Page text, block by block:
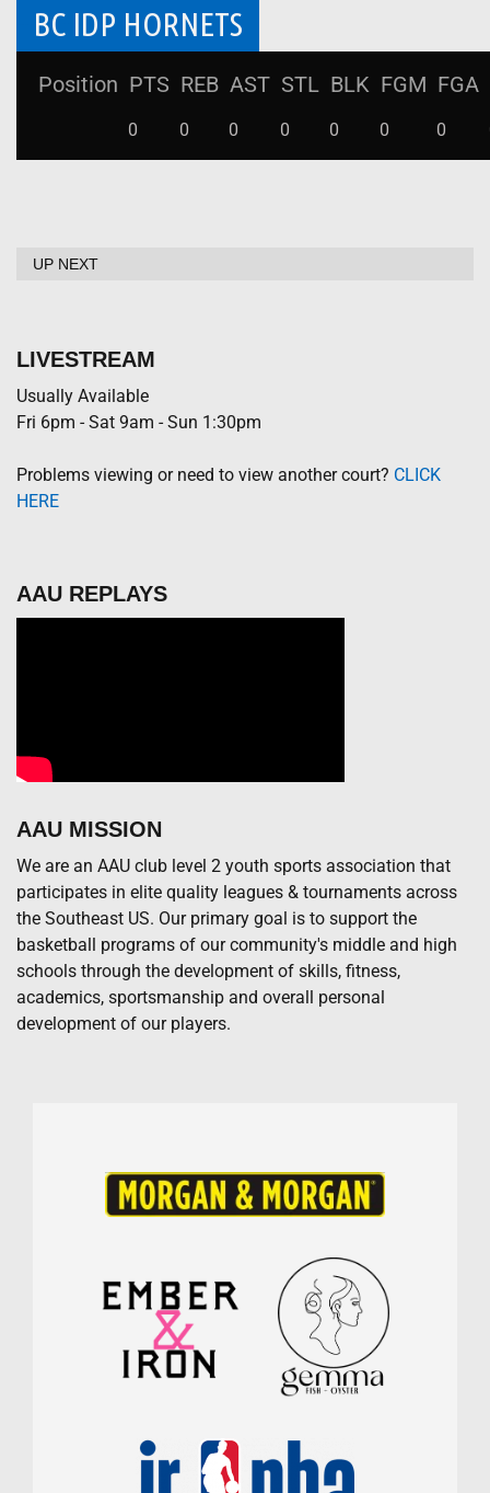
BC IDP HORNETS
Position PTS REB AST STL BLK FGM FGA
0 0 0 0 0 0 0
UP NEXT
LIVESTREAM
Usually Available
Fri 6pm - Sat 9am - Sun 1:30pm
Problems viewing or need to view another court? CLICK
HERE
AAU REPLAYS
AAU MISSION
We are an AAU club level 2 youth sports association that
participates in elite quality leagues & tournaments across
the Southeast US. Our primary goal is to support the
basketball programs of our community's middle and high
schools through the development of skills, fitness,
academics, sportsmanship and overall personal
development of our players.